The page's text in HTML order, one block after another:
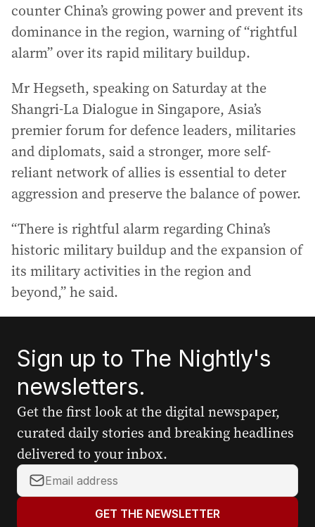
counter China’s growing power and prevent its
dominance in the region, warning of “rightful
alarm” over its rapid military buildup.
Mr Hegseth, speaking on Saturday at the
Shangri-La Dialogue in Singapore, Asia’s
premier forum for defence leaders, militaries
and diplomats, said a stronger, more self-
reliant network of allies is essential to deter
aggression and preserve the balance of power.
“There is rightful alarm regarding China’s
historic military buildup and the expansion of
its military activities in the region and
beyond,” he said.
Sign up to The Nightly's
newsletters.
Get the first look at the digital newspaper,
curated daily stories and breaking headlines
delivered to your inbox.
Y
o
r
GET THE NEWSLETTER